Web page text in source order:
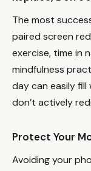
The most
paired screen
exercise, time in
mindfulness
day can easily
don’t actively
Protect Your
Avoiding your